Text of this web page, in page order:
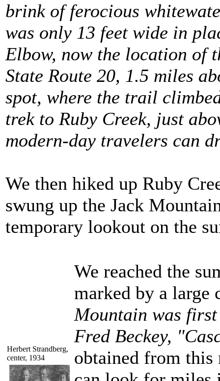
brink of ferocious
was only 13 feet wide in
Elbow, now the location of
State Route 20, 1.5 miles
spot, where the trail
trek to Ruby Creek, just
modern-day travelers can
We then hiked up Ruby
swung up the Jack
temporary lookout on the
Herbert Strandberg,
center, 1934
We reached the
marked by a
Mountain was
Fred Beckey,
obtained from this